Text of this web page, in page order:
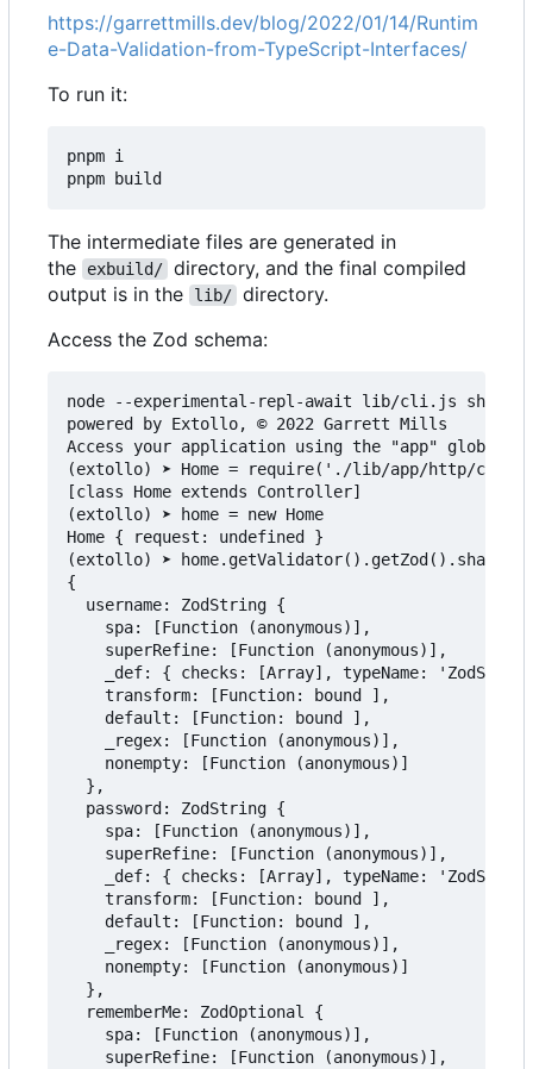
https://garrettmills.dev/blog/2022/01/14/Runtim
e-Data-Validation-from-TypeScript-Interfaces/
To run it:
pnpm i
The intermediate files are generated in
the
exbuild/ directory, and the final compiled
output is in the
lib/ directory.
Access the Zod schema:
node --experimental-repl-await lib/cli.js shell
powered by Extollo, © 2022 Garrett Mills
Access your application using the "app" global.
(extollo) ➤ Home = require('./lib/app/http/
[class Home extends Controller]
(extollo) ➤ home = new Home
Home { request: undefined }
(extollo) ➤ home.getValidator().getZod().shape
{
  username: ZodString {
    spa: [Function (anonymous)],
    superRefine: [Function (anonymous)],
_def: { checks: [Array], typeName:
    transform: [Function: bound ],
    default: [Function: bound ],
    _regex: [Function (anonymous)],
    nonempty: [Function (anonymous)]
  },
  password: ZodString {
    spa: [Function (anonymous)],
    superRefine: [Function (anonymous)],
_def: { checks: [Array], typeName:
    transform: [Function: bound ],
    default: [Function: bound ],
    _regex: [Function (anonymous)],
    nonempty: [Function (anonymous)]
  },
  rememberMe: ZodOptional {
    spa: [Function (anonymous)],
    superRefine: [Function (anonymous)],